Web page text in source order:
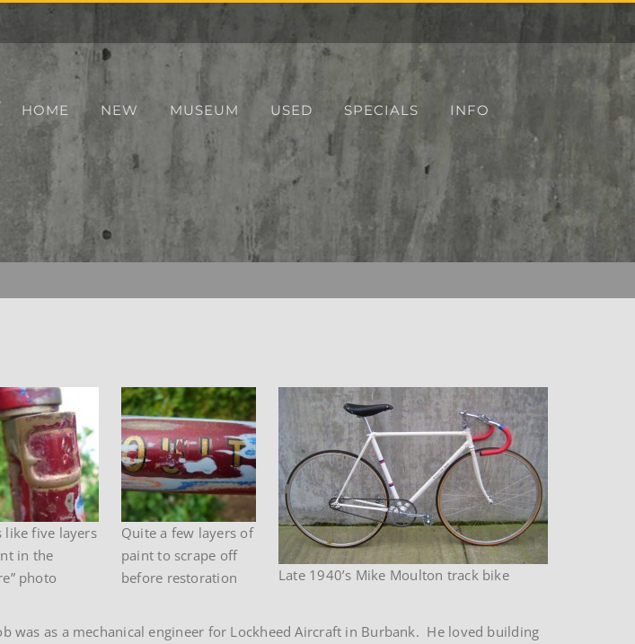
HOME NEW MUSEUM USED SPECIALS INFO
Late 1940’s Mike Moulton track bike
Quite a few layers of
paint to scrape off
before restoration
like five layers
in the
photo
was as a mechanical engineer for Lockheed Aircraft in Burbank. He loved building